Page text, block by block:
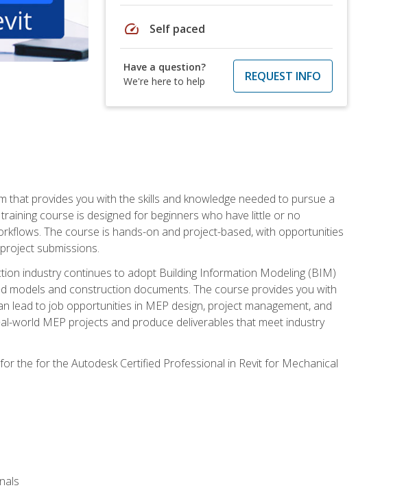
speed Self paced
Have a question?
We're here to help
REQUEST INFO
provides you with the skills and knowledge needed to pursue a
course is designed for beginners who have little or no
The course is hands-on and project-based, with opportunities
submissions.
industry continues to adopt Building Information Modeling (BIM)
models and construction documents. The course provides you with
lead to job opportunities in MEP design, project management, and
world MEP projects and produce deliverables that meet industry
the for the Autodesk Certified Professional in Revit for Mechanical